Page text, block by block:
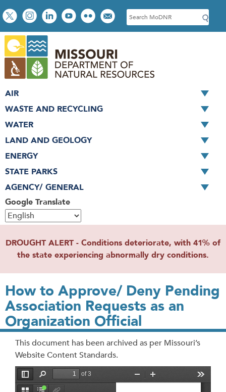
Skip
to
main
content
Social
toolbar
S
e
c
h
Google Translate
AIR
WASTE AND RECYCLING
WATER
LAND AND GEOLOGY
ENERGY
STATE PARKS
AGENCY/ GENERAL
DROUGHT ALERT - Conditions deteriorate, with 41% of
the state experiencing abnormally dry conditions.
How to Approve/ Deny Pending
Association Requests as an
Organization Official
This document has been archived as per Missouri’s
Website Content Standards.
File